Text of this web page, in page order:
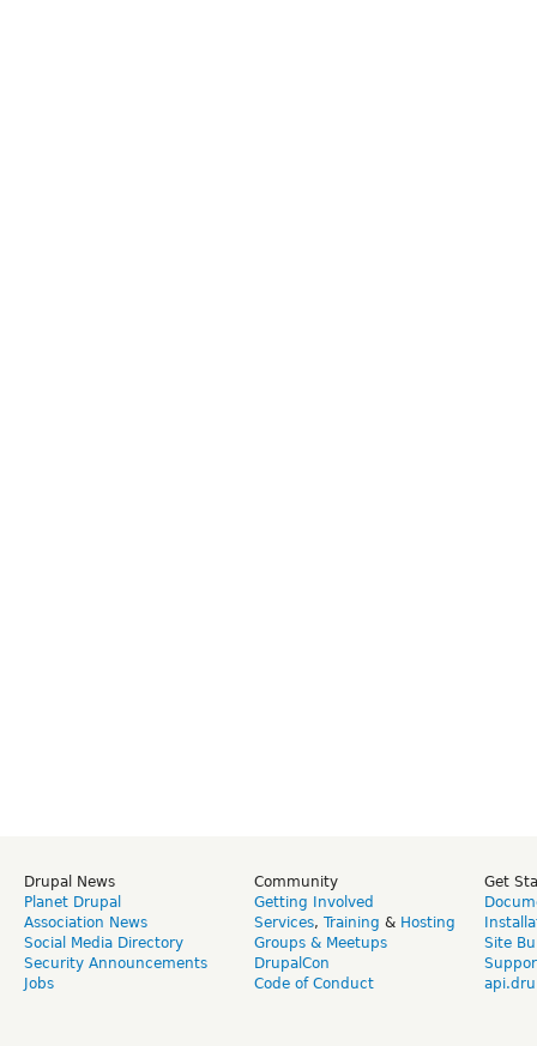
Drupal News
Planet Drupal
Association News
Social Media Directory
Security Announcements
Jobs
Community
Getting Involved
Services, Training & Hosting
Groups & Meetups
DrupalCon
Code of Conduct
Get
Site